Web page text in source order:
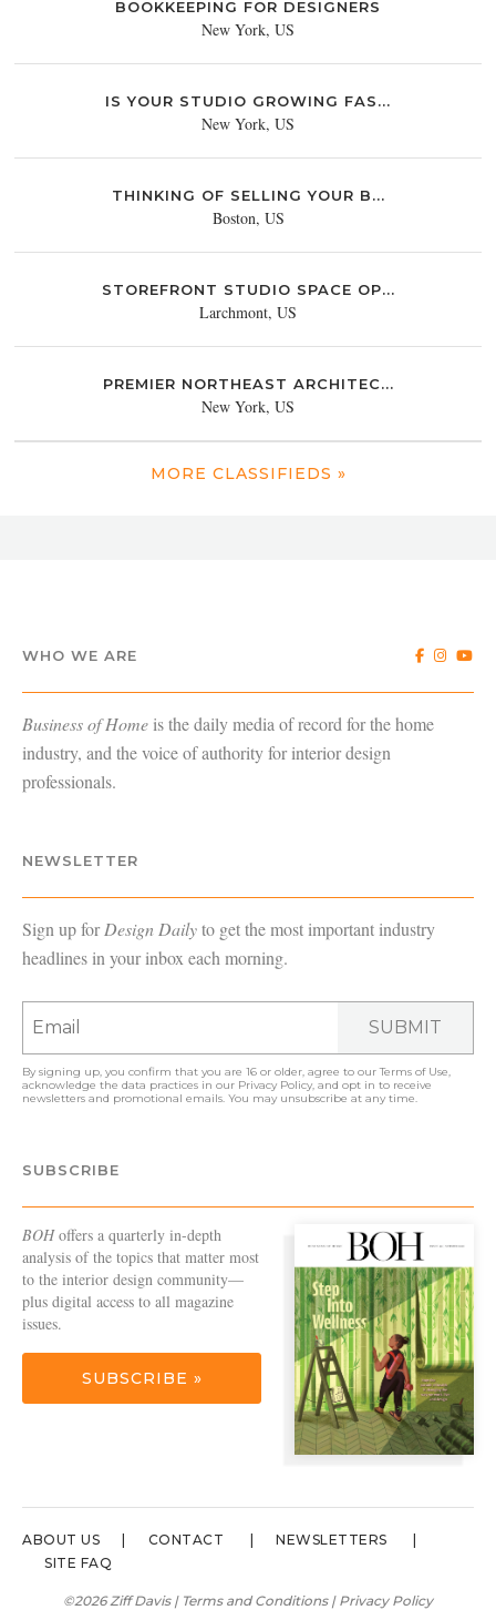
BOOKKEEPING FOR DESIGNERS
New York, US
IS YOUR STUDIO GROWING FAS...
New York, US
THINKING OF SELLING YOUR B...
Boston, US
STOREFRONT STUDIO SPACE OP...
Larchmont, US
PREMIER NORTHEAST ARCHITEC...
New York, US
MORE CLASSIFIEDS »
WHO WE ARE
Business of Home is the daily media of record for the home
industry, and the voice of authority for interior design
professionals.
NEWSLETTER
Sign up forDesign Dailyto get the most important industry
headlines in your inbox each morning.
SUBMIT
By signing up, you confirm that you are 16 or older, agree to ourTerms of Use,
acknowledge the data practices in our Privacy Policy, and opt in to receive
newsletters and promotional emails. You may unsubscribe at any time.
SUBSCRIBE
BOHoffers a quarterly in-depth
analysis of the topics that matter most
to the interior design community—
plus digital access to all magazine
issues.
SUBSCRIBE »
ABOUT US CONTACT
NEWSLETTERS
SITE FAQ
©2026 Ziff Davis | Terms and Conditions| Privacy Policy